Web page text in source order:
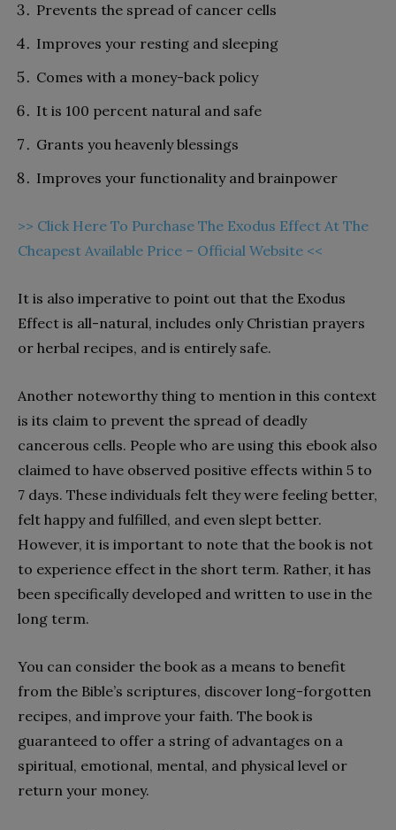
Prevents the spread of cancer cells
Improves your resting and sleeping
Comes with a money-back policy
It is 100 percent natural and safe
Grants you heavenly blessings
Improves your functionality and brainpower
>> Click Here To Purchase The Exodus Effect At The
Cheapest Available Price – Official Website <<
It is also imperative to point out that the Exodus
Effect is all-natural, includes only Christian prayers
or herbal recipes, and is entirely safe.
Another noteworthy thing to mention in this context
is its claim to prevent the spread of deadly
cancerous cells. People who are using this ebook also
claimed to have observed positive effects within 5 to
7 days. These individuals felt they were feeling better,
felt happy and fulfilled, and even slept better.
However, it is important to note that the book is not
to experience effect in the short term. Rather, it has
been specifically developed and written to use in the
long term.
You can consider the book as a means to benefit
from the Bible’s scriptures, discover long-forgotten
recipes, and improve your faith. The book is
guaranteed to offer a string of advantages on a
spiritual, emotional, mental, and physical level or
return your money.